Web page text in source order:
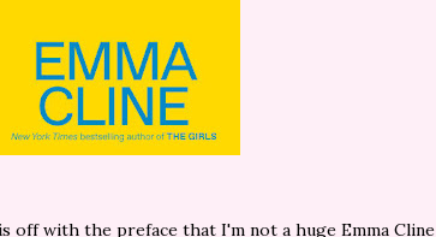
off with the preface that I'm not a huge Emma Cline